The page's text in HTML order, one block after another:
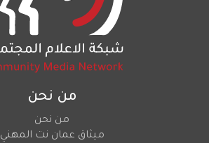
من نحن
من نحن
ميثاق عمان نت المهني